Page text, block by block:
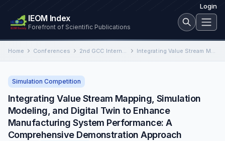
Login
IEOM Index
Forefront of Scientific Publications
Home Conferences 2nd GCC International Conference on Industrial Engineering and Operations Management Integrating Value Stream Mapping, Simulation Modeling, and Digital Twin to Enhance Manufacturing System Performance: A Comprehensive Demonstration Approach
Simulation Competition
Integrating Value Stream Mapping, Simulation
Modeling, and Digital Twin to Enhance
Manufacturing System Performance: A
Comprehensive Demonstration Approach